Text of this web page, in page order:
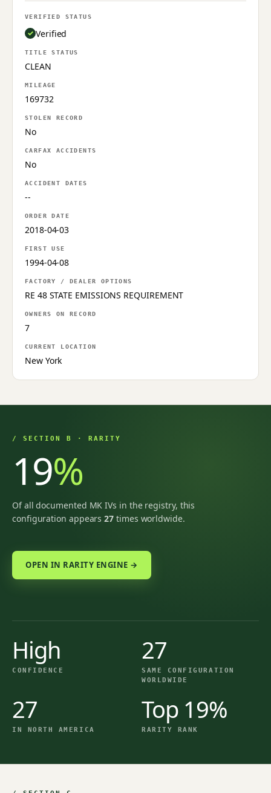
VERIFIED STATUS
Verified
TITLE STATUS
CLEAN
MILEAGE
169732
STOLEN RECORD
No
CARFAX ACCIDENTS
No
ACCIDENT DATES
--
ORDER DATE
2018-04-03
FIRST USE
1994-04-08
FACTORY / DEALER OPTIONS
RE 48 STATE EMISSIONS REQUIREMENT
OWNERS ON RECORD
7
CURRENT LOCATION
New York
/ SECTION B · RARITY
19%
Of all documented MK IVs in the registry, this
configuration appears27 times worldwide.
OPEN IN RARITY ENGINE →
High
CONFIDENCE
27
SAME CONFIGURATION
WORLDWIDE
27
IN NORTH AMERICA
Top 19%
RARITY RANK